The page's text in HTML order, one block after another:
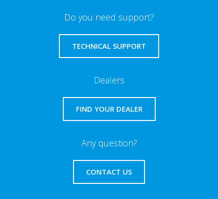
Do you need support?
TECHNICAL SUPPORT
Dealers
FIND YOUR DEALER
Any question?
CONTACT US